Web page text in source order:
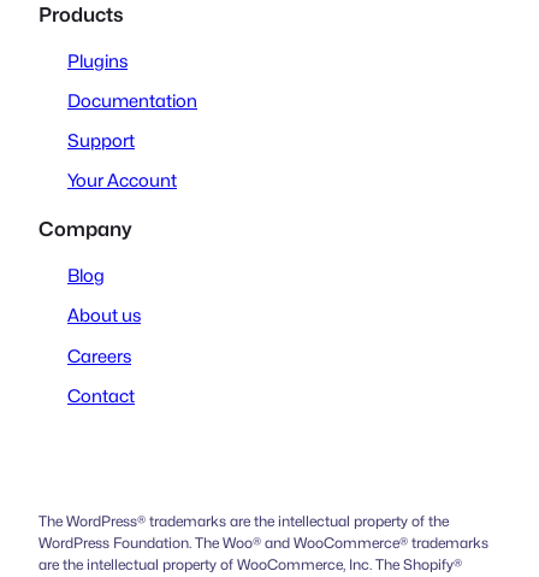
Products
Plugins
Documentation
Support
Your Account
Company
Blog
About us
Careers
Contact
The WordPress® trademarks are the intellectual property of the
WordPress Foundation. The Woo® and WooCommerce® trademarks
are the intellectual property of WooCommerce, Inc. The Shopify®